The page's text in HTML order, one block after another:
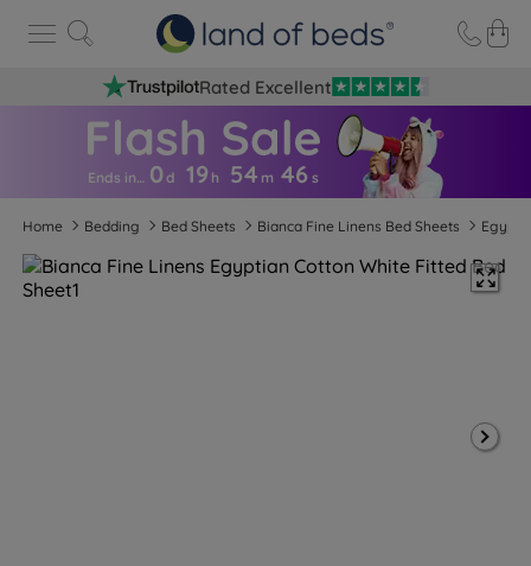
Rated Excellent
Ends in… 0d 19 h 54 m 45 s
Home Bedding Bed Sheets Bianca Fine Linens Bed Sheets